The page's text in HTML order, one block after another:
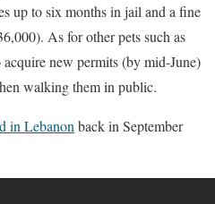
up to six months in jail and a fine
As for other pets such as
new permits (by mid-June)
walking them in public.
in Lebanon back in September